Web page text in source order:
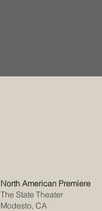
North American Premiere
The State Theater
Modesto, CA